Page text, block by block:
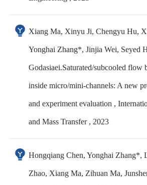
Xiang Ma, Xinyu Ji, Chengyu Hu,
Yonghai Zhang*, Jinjia Wei, Seyed
Godasiaei.Saturated/subcooled flow
inside micro/mini-channels: A new
and experiment evaluation ,
and Mass Transfer , 2023
Hongqiang Chen, Yonghai Zhang*,
Zhao, Xiang Ma, Zihuan Ma,